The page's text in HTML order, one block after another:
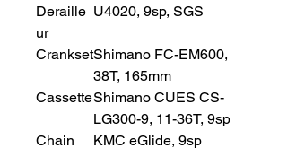
Deraille
ur
U4020, 9sp, SGS
CranksetShimano FC-EM600,
38T, 165mm
CassetteShimano CUES CS-
LG300-9, 11-36T, 9sp
Chain
KMC eGlide, 9sp